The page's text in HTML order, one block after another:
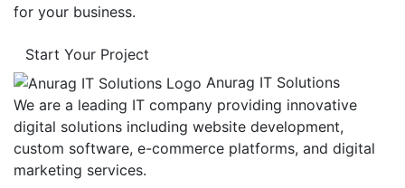
for your business.
Start Your Project
Anurag IT Solutions
We are a leading IT company providing innovative
digital solutions including website development,
custom software, e-commerce platforms, and digital
marketing services.